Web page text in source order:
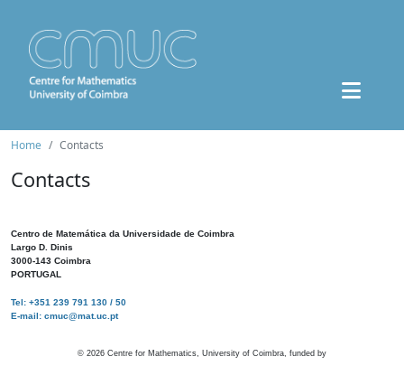
Home Contacts
Contacts
Centro de Matemática da Universidade de Coimbra
Largo D. Dinis
3000-143 Coimbra
PORTUGAL
Tel: +351 239 791 130 / 50
E-mail: cmuc@mat.uc.pt
© 2026 Centre for Mathematics, University of Coimbra, funded by